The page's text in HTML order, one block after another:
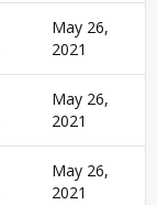
May 26,
2021
May 26,
2021
May 26,
2021